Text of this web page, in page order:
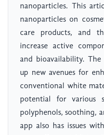
nanoparticles. This
nanoparticles on
care products, and
increase active
and bioavailability.
up new avenues for
conventional white
potential for various
polyphenols, soothing,
app also has issues